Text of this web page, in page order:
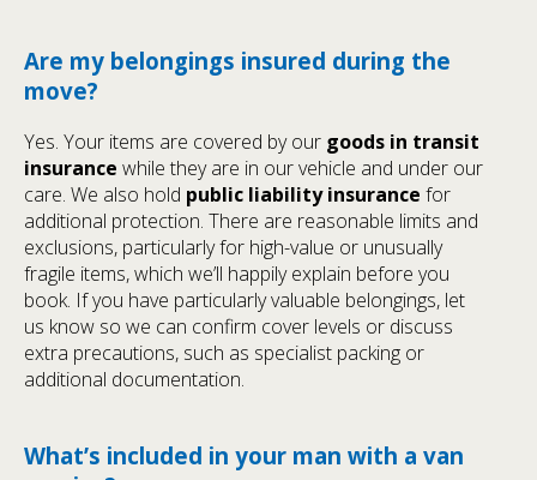
Are my belongings insured during the
move?
Yes. Your items are covered by our goods in transit
insurance while they are in our vehicle and under our
care. We also hold public liability insurance for
additional protection. There are reasonable limits and
exclusions, particularly for high-value or unusually
fragile items, which we’ll happily explain before you
book. If you have particularly valuable belongings, let
us know so we can confirm cover levels or discuss
extra precautions, such as specialist packing or
additional documentation.
What’s included in your man with a van